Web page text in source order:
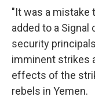
"It was a mistake
added to a Signal
security
imminent strikes
effects of the
rebels in Yemen.